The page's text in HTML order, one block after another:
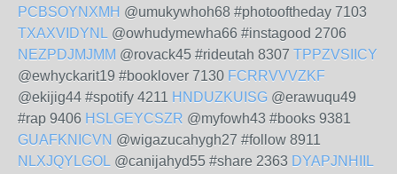
PCBSOYNXMH @umukywhoh68 #photooftheday 7103
TXAXVIDYNL @owhudymewha66 #instagood 2706
NEZPDJMJMM @rovack45 #rideutah 8307 TPPZVSIICY
@ewhyckarit19 #booklover 7130 FCRRVVVZKF
@ekijig44 #spotify 4211 HNDUZKUISG @erawuqu49
#rap 9406 HSLGEYCSZR @myfowh43 #books 9381
GUAFKNICVN @wigazucahygh27 #follow 8911
NLXJQYLGOL @canijahyd55 #share 2363 DYAPJNHIIL